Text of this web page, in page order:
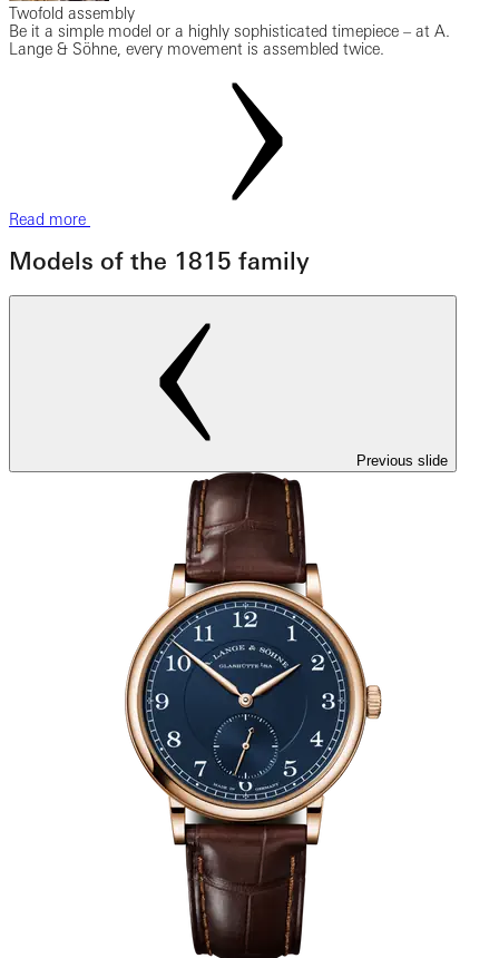
Twofold assembly
Be it a simple model or a highly sophisticated timepiece – at A.
Lange & Söhne, every movement is assembled twice.
Read more
Models of the 1815 family
Previous slide